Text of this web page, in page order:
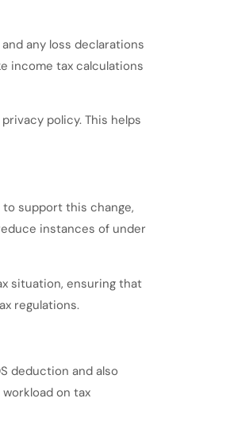
any loss declarations
income tax calculations
policy. This helps
to support this change,
instances of under
situation, ensuring that
regulations.
deduction and also
on tax